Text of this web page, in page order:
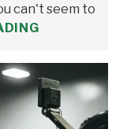
can't seem to